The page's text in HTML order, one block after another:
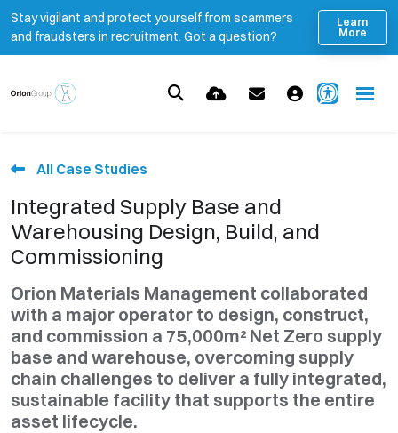
Stay vigilant and protect yourself from scammers
and fraudsters in recruitment. Got a question?
Learn
More
All Case Studies
Integrated Supply Base and
Warehousing Design, Build, and
Commissioning
Orion Materials Management collaborated
with a major operator to design, construct,
and commission a 75,000m² Net Zero supply
base and warehouse, overcoming supply
chain challenges to deliver a fully integrated,
sustainable facility that supports the entire
asset lifecycle.